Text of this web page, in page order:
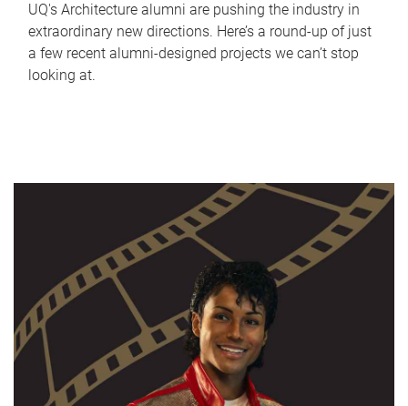
UQ's Architecture alumni are pushing the industry in
extraordinary new directions. Here’s a round-up of just
a few recent alumni-designed projects we can’t stop
looking at.